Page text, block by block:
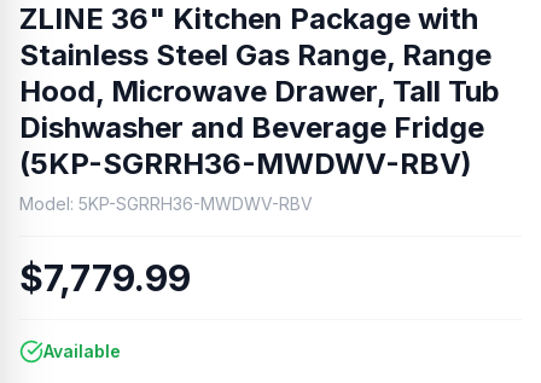
ZLINE 36" Kitchen Package with
Stainless Steel Gas Range, Range
Hood, Microwave Drawer, Tall Tub
Dishwasher and Beverage Fridge
(5KP-SGRRH36-MWDWV-RBV)
Model: 5KP-SGRRH36-MWDWV-RBV
$7,779.99
Available